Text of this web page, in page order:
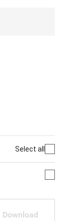
Select all
Download